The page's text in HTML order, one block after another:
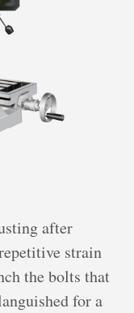
after
strain
the bolts that
for a